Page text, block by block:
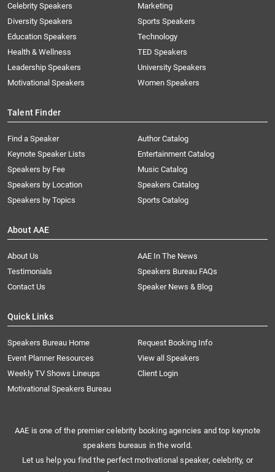
Celebrity Speakers
Diversity Speakers
Education Speakers
Health & Wellness
Leadership Speakers
Motivational Speakers
Marketing
Sports Speakers
Technology
TED Speakers
University Speakers
Women Speakers
Talent Finder
Find a Speaker
Keynote Speaker Lists
Speakers by Fee
Speakers by Location
Speakers by Topics
Author Catalog
Entertainment Catalog
Music Catalog
Speakers Catalog
Sports Catalog
About AAE
About Us
AAE In The News
Testimonials
Speakers Bureau FAQs
Contact Us
Speaker News & Blog
Quick Links
Speakers Bureau Home
Request Booking Info
Event Planner Resources
View all Speakers
Weekly TV Shows Lineups
Client Login
Motivational Speakers Bureau
AAE is one of the premier celebrity booking agencies and top keynote
speakers bureaus in the world.
Let us help you find the perfect motivational speaker, celebrity, or